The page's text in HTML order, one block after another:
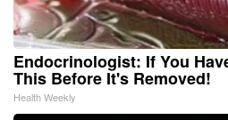
Endocrinologist: If You
This Before It's Removed!
Health Weekly